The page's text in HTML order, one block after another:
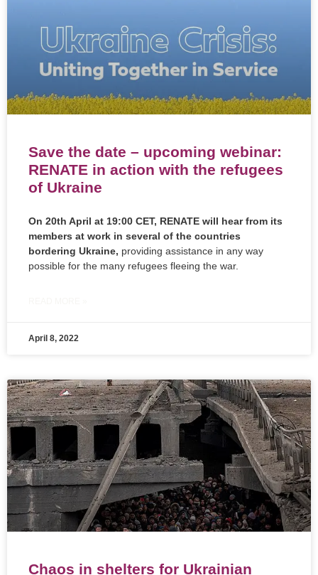
Save the date – upcoming webinar:
RENATE in action with the refugees
of Ukraine
On 20th April at 19:00 CET, RENATE will hear from its
members at work in several of the countries
bordering Ukraine, providing assistance in any way
possible for the many refugees fleeing the war.
April 8, 2022
Chaos in shelters for Ukrainian